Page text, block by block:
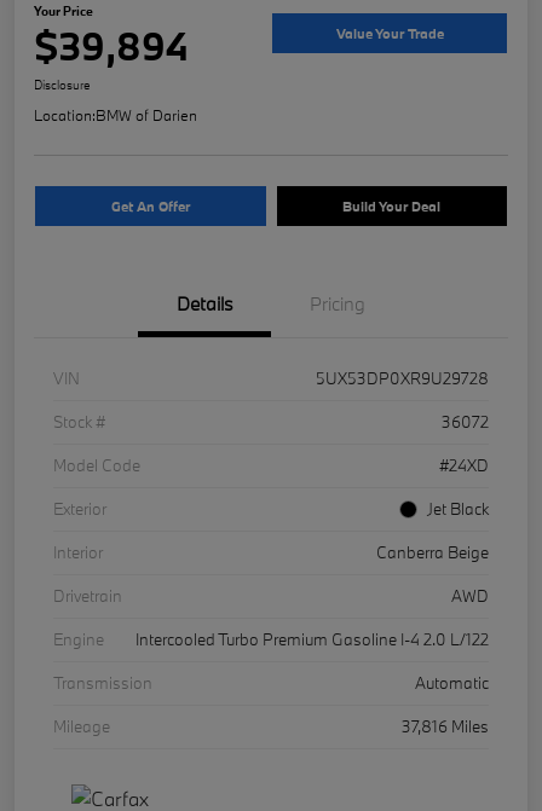
Your Price
$39,894 Value Your Trade
Disclosure
Location:BMW of Darien
Get An Offer Build Your Deal
Details Pricing
VIN
5UX53DP0XR9U29728
Stock #
36072
Model Code
#24XD
Exterior
Jet Black
Interior
Canberra Beige
Drivetrain
AWD
Engine
Intercooled Turbo Premium Gasoline I-4 2.0 L/122
Transmission
Automatic
Mileage
37,816 Miles